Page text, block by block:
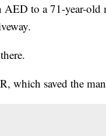
AED to a 71-year-old
which saved the